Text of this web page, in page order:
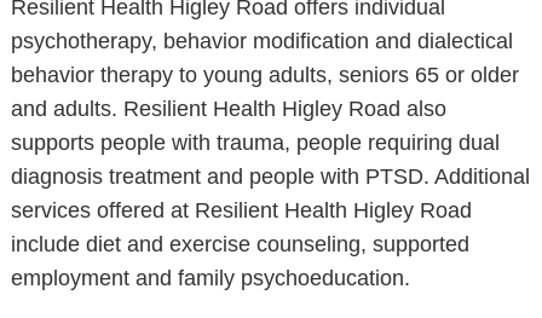
Resilient Health Higley Road offers individual
psychotherapy, behavior modification and dialectical
behavior therapy to young adults, seniors 65 or older
and adults. Resilient Health Higley Road also
supports people with trauma, people requiring dual
diagnosis treatment and people with PTSD. Additional
services offered at Resilient Health Higley Road
include diet and exercise counseling, supported
employment and family psychoeducation.